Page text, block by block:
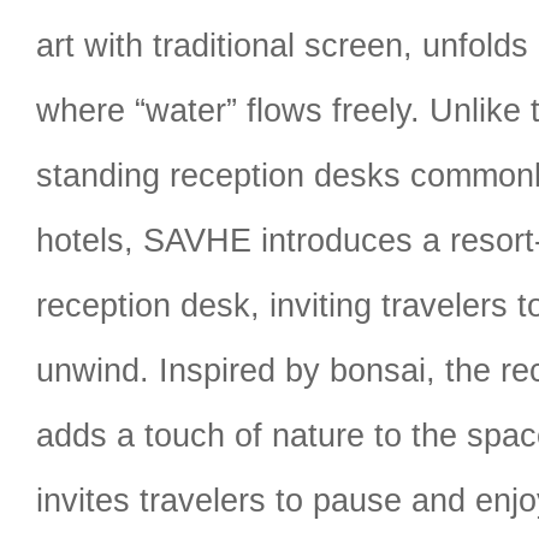
art with traditional screen,
where “water” flows freely. Unlike
standing reception desks
hotels, SAVHE introduces a
reception desk, inviting travelers
unwind. Inspired by bonsai, the
adds a touch of nature to the
invites travelers to pause and